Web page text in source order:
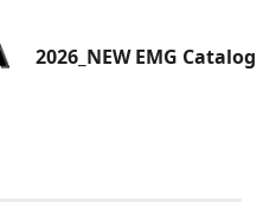
2026_NEW EMG Catalog